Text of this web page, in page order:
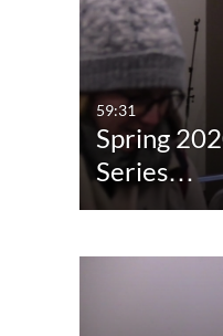
59:31
Spring
Series…